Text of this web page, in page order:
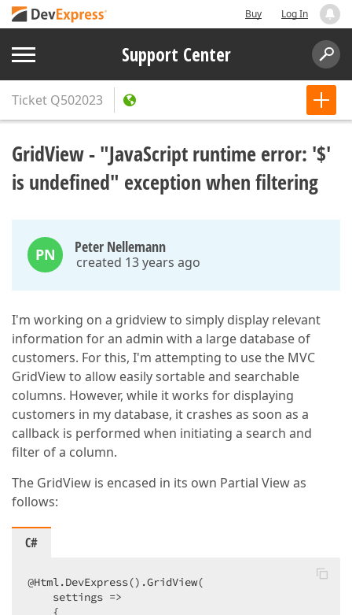
Buy Log In
Support Center
Ticket Q502023
GridView - "JavaScript runtime error: '$'
is undefined" exception when filtering
PN Peter Nellemann
created 13 years ago
I'm working on a gridview to simply display relevant
information for an admin with a large database of
customers. For this, I'm attempting to use the MVC
GridView to allow easily sortable and searchable
columns. However, while it works for displaying
customers in my database, it crashes as soon as a
callback is performed when initiating a search and
filter of a column.
The GridView is encased in its own Partial View as
follows:
C#
@Html.DevExpress().GridView(
    settings =>
    {